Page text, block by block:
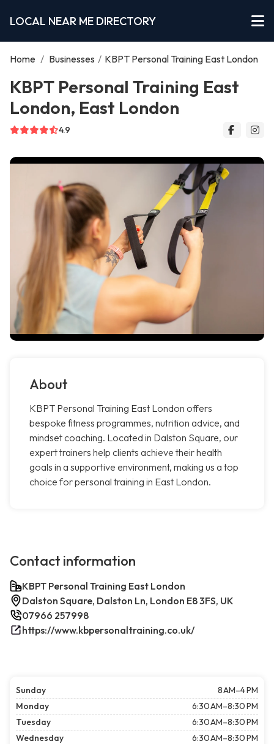
LOCAL NEAR ME DIRECTORY
Home / Businesses / KBPT Personal Training East London
KBPT Personal Training East
London, East London
4.9
About
KBPT Personal Training East London offers
bespoke fitness programmes, nutrition advice, and
mindset coaching. Located in Dalston Square, our
expert trainers help clients achieve their health
goals in a supportive environment, making us a top
choice for personal training in East London.
Contact information
KBPT Personal Training East London
Dalston Square, Dalston Ln, London E8 3FS, UK
07966 257998
https://www.kbpersonaltraining.co.uk/
Sunday
8 AM–4 PM
Monday
6:30 AM–8:30 PM
Tuesday
6:30 AM–8:30 PM
Wednesday
6:30 AM–8:30 PM